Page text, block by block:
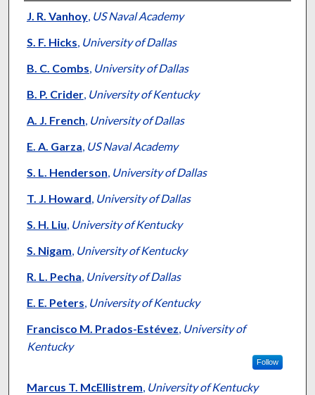
Authors
J. R. Vanhoy, US Naval Academy
S. F. Hicks, University of Dallas
B. C. Combs, University of Dallas
B. P. Crider, University of Kentucky
A. J. French, University of Dallas
E. A. Garza, US Naval Academy
S. L. Henderson, University of Dallas
T. J. Howard, University of Dallas
S. H. Liu, University of Kentucky
S. Nigam, University of Kentucky
R. L. Pecha, University of Dallas
E. E. Peters, University of Kentucky
Francisco M. Prados-Estévez, University of
Kentucky
Follow
Marcus T. McEllistrem, University of Kentucky